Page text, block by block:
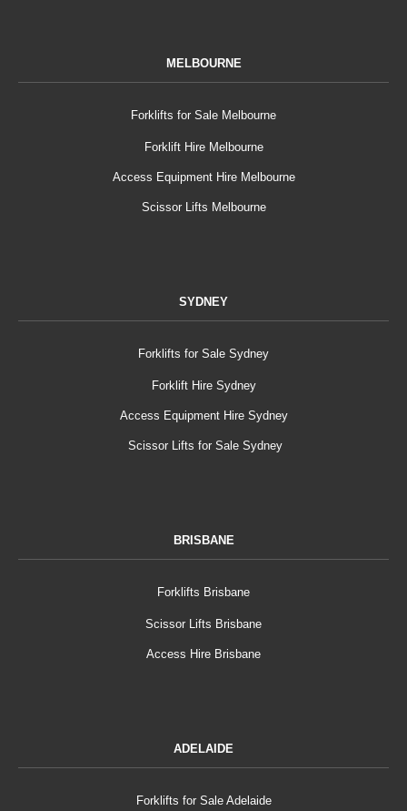
MELBOURNE
Forklifts for Sale Melbourne
Forklift Hire Melbourne
Access Equipment Hire Melbourne
Scissor Lifts Melbourne
SYDNEY
Forklifts for Sale Sydney
Forklift Hire Sydney
Access Equipment Hire Sydney
Scissor Lifts for Sale Sydney
BRISBANE
Forklifts Brisbane
Scissor Lifts Brisbane
Access Hire Brisbane
ADELAIDE
Forklifts for Sale Adelaide